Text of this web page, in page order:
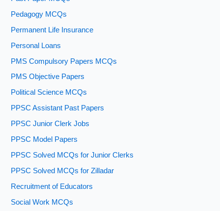
Pedagogy MCQs
Permanent Life Insurance
Personal Loans
PMS Compulsory Papers MCQs
PMS Objective Papers
Political Science MCQs
PPSC Assistant Past Papers
PPSC Junior Clerk Jobs
PPSC Model Papers
PPSC Solved MCQs for Junior Clerks
PPSC Solved MCQs for Zilladar
Recruitment of Educators
Social Work MCQs